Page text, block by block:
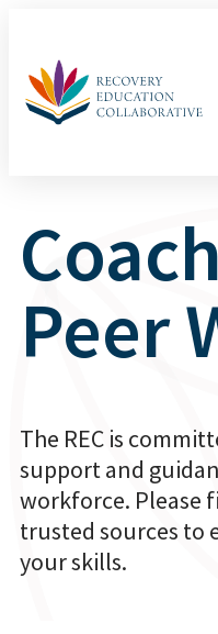
Peer
The REC is
support and
workforce. Please
trusted sources to
your skills.